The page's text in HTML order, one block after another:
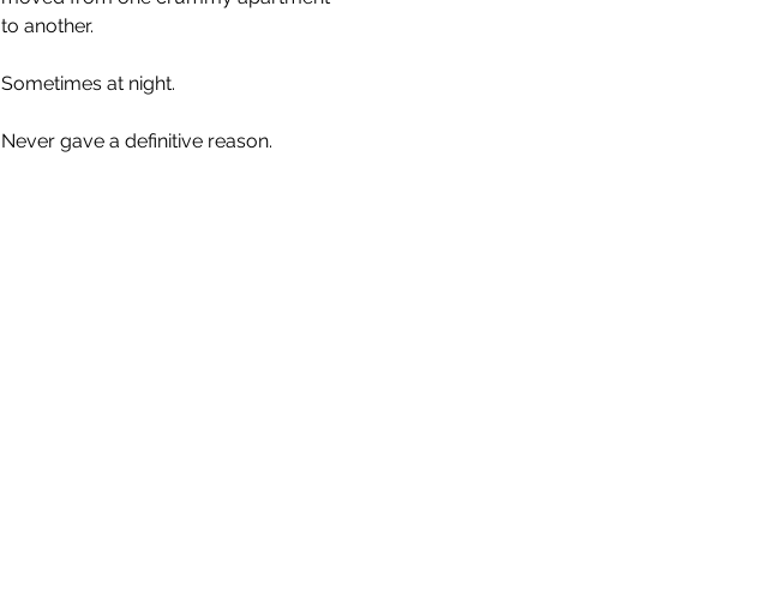
to another.
Sometimes at night.
Never gave a definitive reason.